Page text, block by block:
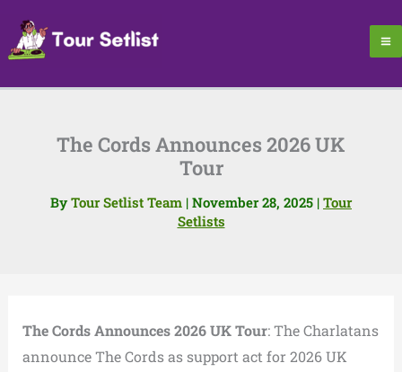
content
The Cords Announces 2026 UK
Tour
By Tour Setlist Team | November 28, 2025 | Tour
Setlists
The Cords Announces 2026 UK Tour: The Charlatans
announce The Cords as support act for 2026 UK